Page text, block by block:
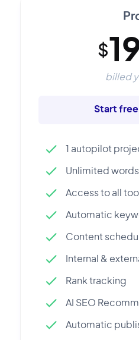
$
billed
Start free
1 autopilot
Unlimited words
Access to all
Automatic
Content
Internal &
Rank tracking
AI SEO
Automatic